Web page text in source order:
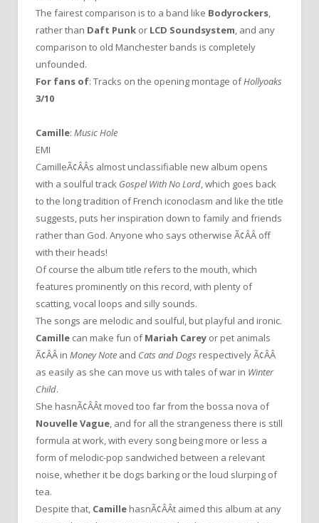
The fairest comparison is to a band like Bodyrockers,
rather than Daft Punk or LCD Soundsystem, and any
comparison to old Manchester bands is completely
unfounded.
For fans of: Tracks on the opening montage ofHollyoaks
3/10
Camille: Music Hole
EMI
CamilleÃ¢ÂÂs almost unclassifiable new album opens
with a soulful track Gospel With No Lord, which goes back
to the long tradition of French iconoclasm and like the title
suggests, puts her inspiration down to family and friends
rather than God. Anyone who says otherwise Ã¢ÂÂ off
with their heads!
Of course the album title refers to the mouth, which
features prominently on this record, with plenty of
scatting, vocal loops and silly sounds.
The songs are melodic and soulful, but playful and ironic.
Camille can make fun ofMariah Carey or pet animals
Ã¢ÂÂ in Money Note and Cats and Dogs respectively Ã¢ÂÂ
as easily as she can move us with tales of war in Winter
Child.
She hasnÃ¢ÂÂt moved too far from the bossa nova of
Nouvelle Vague, and for all the strangeness there is still
formula at work, with every song being more or less a
form of melodic-pop sandwiched between a relevant
noise, whether it be dogs barking or the loud slurping of
tea.
Despite that, Camille hasnÃ¢ÂÂt aimed this album at any